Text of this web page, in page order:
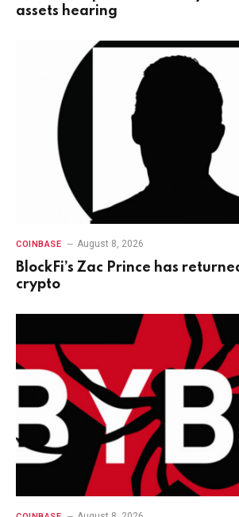
assets hearing
COINBASE August 8, 2026
BlockFi’s Zac Prince has
crypto